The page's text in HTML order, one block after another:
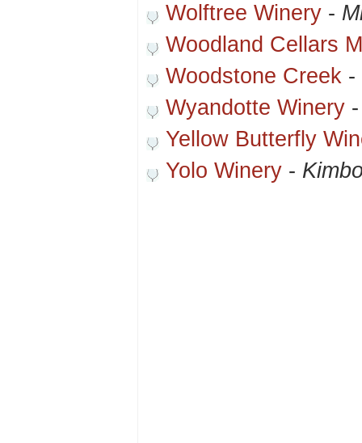
Wolftree Winery -
Woodland Cellars
Woodstone Creek -
Wyandotte Winery
Yellow Butterfly
Yolo Winery -